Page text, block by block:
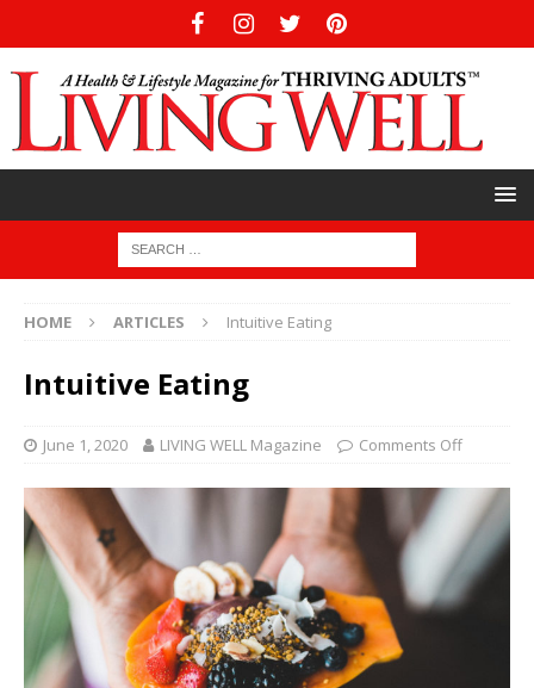
HOME ARTICLES Intuitive Eating
Intuitive Eating
June 1, 2020 LIVING WELL Magazine Comments Off